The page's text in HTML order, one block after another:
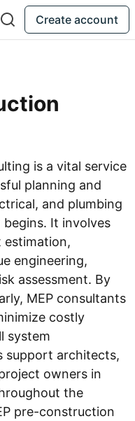
Create account
is a vital service
planning and
and plumbing
It involves
estimation,
engineering,
assessment. By
MEP consultants
costly
system
support architects,
owners in
the
pre-construction